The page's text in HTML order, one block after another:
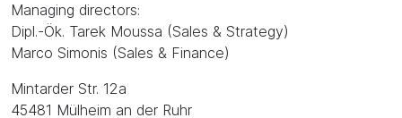
Managing directors:
Dipl.-Ök. Tarek Moussa (Sales & Strategy)
Marco Simonis (Sales & Finance)
Mintarder Str. 12a
45481 Mülheim an der Ruhr